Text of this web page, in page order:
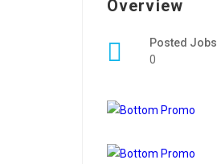
Overview
Posted Jobs
0